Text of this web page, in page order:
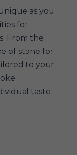
as you
for
From the
of stone for
to your
taste